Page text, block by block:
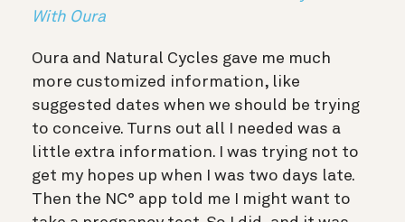
With Oura
Oura and Natural Cycles gave me much
more customized information, like
suggested dates when we should be trying
to conceive. Turns out all I needed was a
little extra information. I was trying not to
get my hopes up when I was two days late.
Then the NC° app told me I might want to